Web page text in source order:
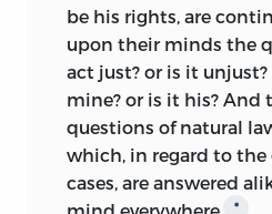
be his rights, are
upon their minds the
act just? or is it
mine? or is it his? And
questions of natural
which, in regard to the
cases, are answered
mind everywhere.
*